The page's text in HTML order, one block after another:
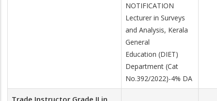
NOTIFICATION
Lecturer in Surveys
and Analysis, Kerala
General
Education (DIET)
Department (Cat
No.392/2022)-4% DA
Trade Instructor Grade II in